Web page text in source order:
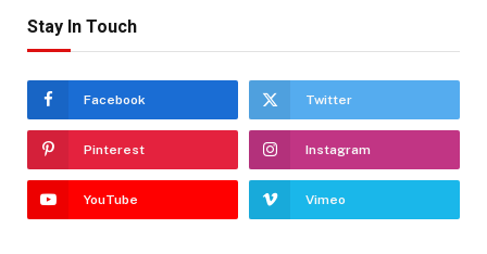
Stay In Touch
Facebook Twitter
Pinterest Instagram
YouTube Vimeo